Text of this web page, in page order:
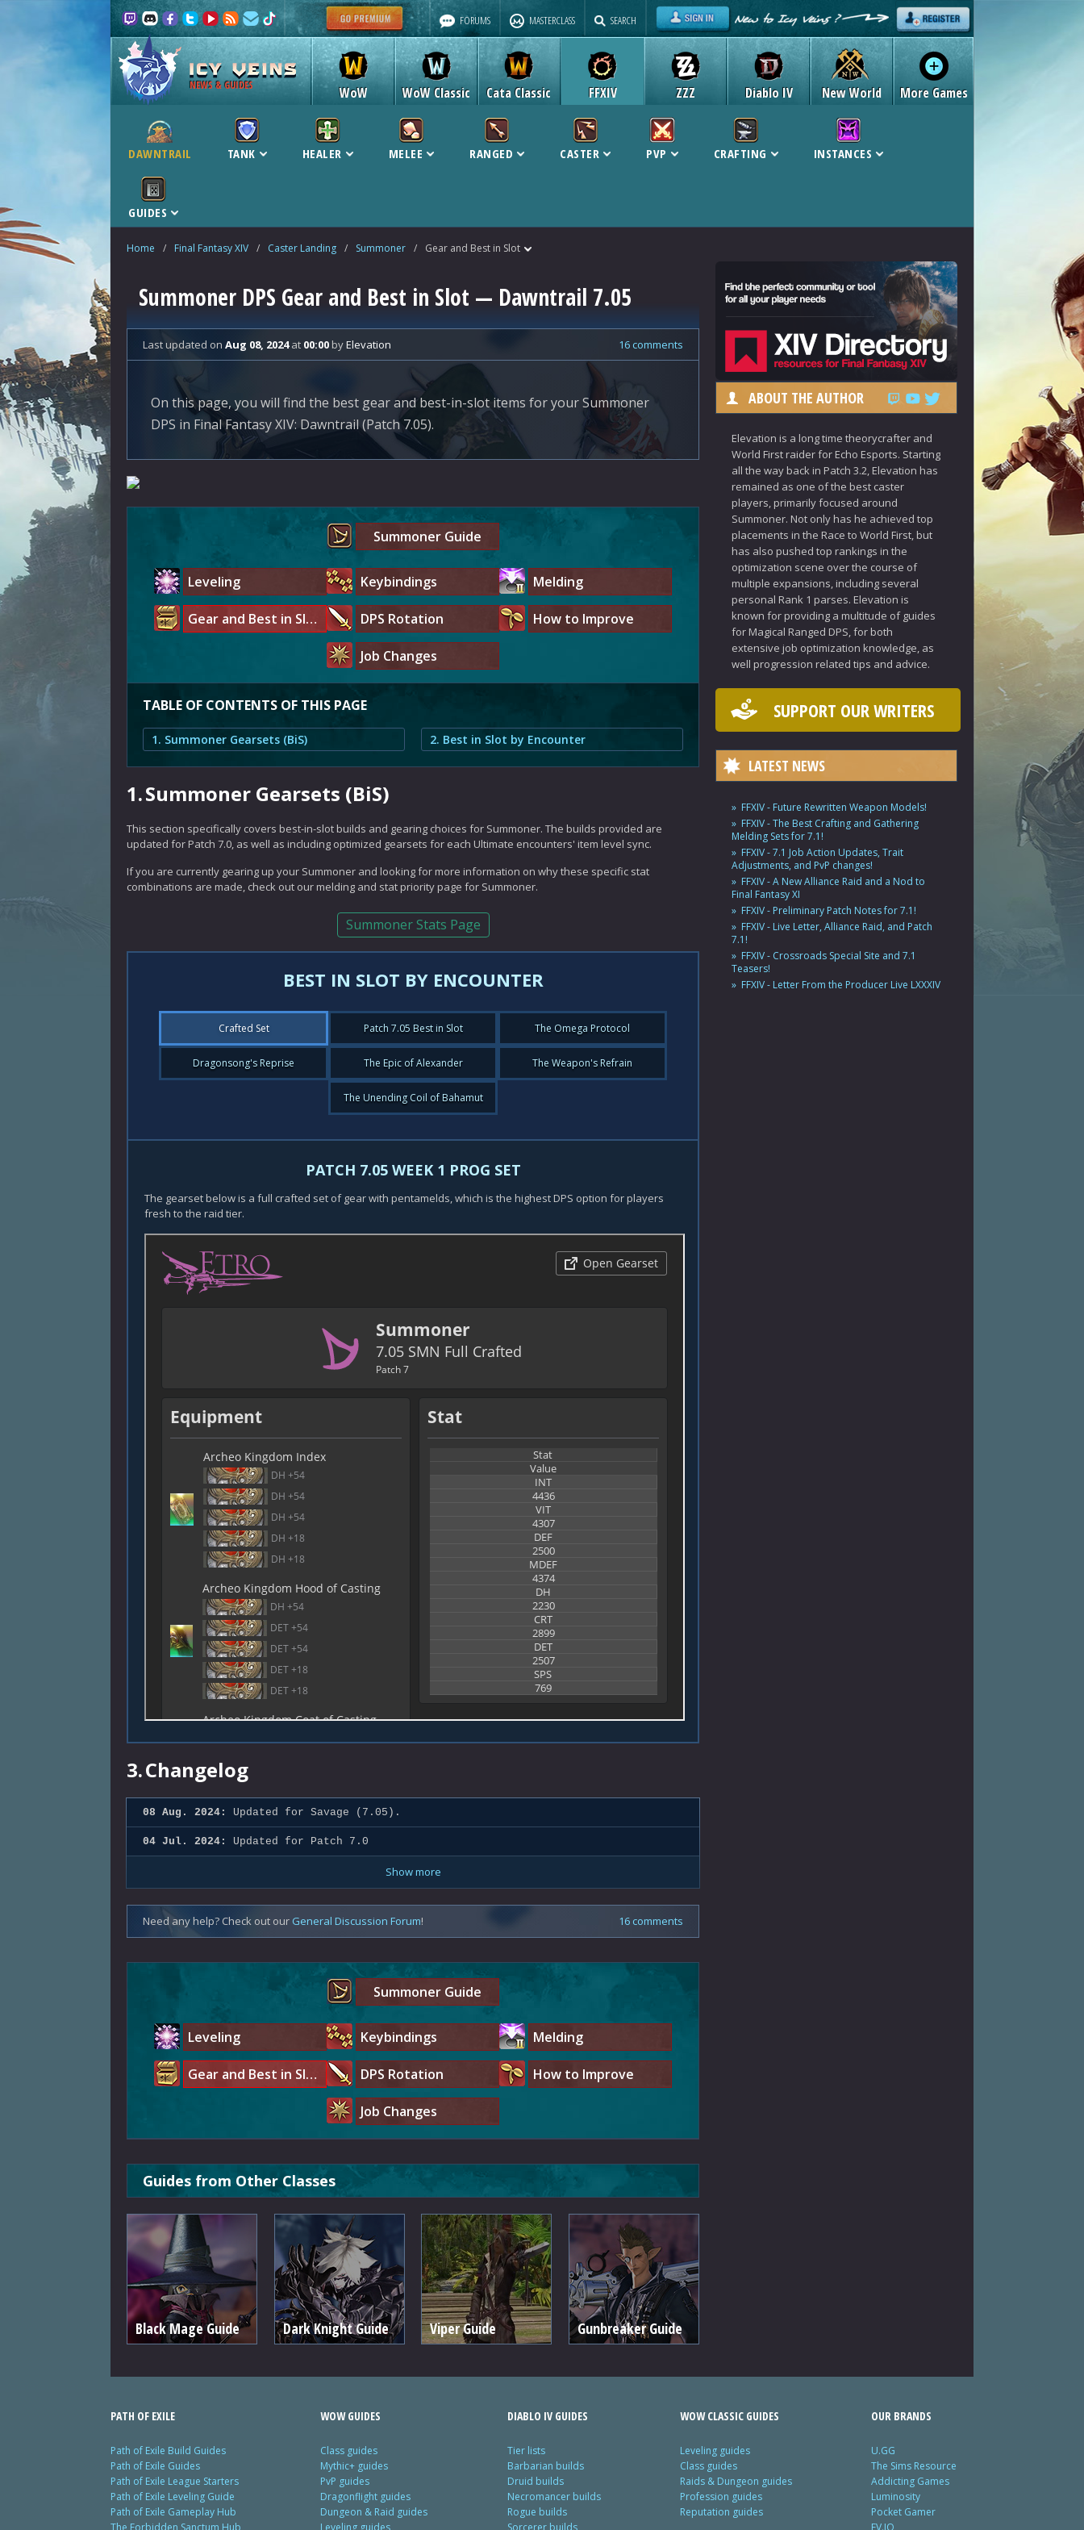
FORUMS MASTERCLASS SEARCH
NEWS & GUIDES WoW WoW Classic Cata Classic FFXIV ZZZ Diablo IV New World More Games
DAWNTRAIL TANK HEALER MELEE RANGED CASTER PVP CRAFTING INSTANCES
GUIDES
Home / Final Fantasy XIV / Caster Landing / Summoner / Gear and Best in Slot
Summoner DPS Gear and Best in Slot — Dawntrail 7.05
Last updated on Aug 08, 2024at 00:00 byElevation 16 comments
On this page, you will find the best gear and best-in-slot items for your Summoner
DPS in Final Fantasy XIV: Dawntrail (Patch 7.05).
Summoner Guide
Leveling Keybindings Melding
Gear and Best in Slot DPS Rotation How to Improve
Job Changes
TABLE OF CONTENTS OF THIS PAGE
1. Summoner Gearsets (BiS) 2. Best in Slot by Encounter
1.Summoner Gearsets (BiS)
This section specifically covers best-in-slot builds and gearing choices for Summoner. The builds provided are
updated for Patch 7.0, as well as including optimized gearsets for each Ultimate encounters' item level sync.
If you are currently gearing up your Summoner and looking for more information on why these specific stat
combinations are made, check out our melding and stat priority page for Summoner.
Summoner Stats Page
BEST IN SLOT BY ENCOUNTER
Crafted Set Patch 7.05 Best in Slot The Omega Protocol
Dragonsong's Reprise The Epic of Alexander The Weapon's Refrain
The Unending Coil of Bahamut
PATCH 7.05 WEEK 1 PROG SET
The gearset below is a full crafted set of gear with pentamelds, which is the highest DPS option for players
fresh to the raid tier.
3.Changelog
08 Aug. 2024: Updated for Savage (7.05).
04 Jul. 2024: Updated for Patch 7.0
Show more
Need any help? Check out our General Discussion Forum! 16 comments
Summoner Guide
Leveling Keybindings Melding
Gear and Best in Slot DPS Rotation How to Improve
Job Changes
Guides from Other Classes
Black Mage Guide Dark Knight Guide Viper Guide Gunbreaker Guide
ABOUT THE AUTHOR
Elevation is a long time theorycrafter and
World First raider for Echo Esports. Starting
all the way back in Patch 3.2, Elevation has
remained as one of the best caster
players, primarily focused around
Summoner. Not only has he achieved top
placements in the Race to World First, but
has also pushed top rankings in the
optimization scene over the course of
multiple expansions, including several
personal Rank 1 parses. Elevation is
known for providing a multitude of guides
for Magical Ranged DPS, for both
extensive job optimization knowledge, as
well progression related tips and advice.
SUPPORT OUR WRITERS
LATEST NEWS
FFXIV - Future Rewritten Weapon Models!
FFXIV - The Best Crafting and Gathering
Melding Sets for 7.1!
FFXIV - 7.1 Job Action Updates, Trait
Adjustments, and PvP changes!
FFXIV - A New Alliance Raid and a Nod to
Final Fantasy XI
FFXIV - Preliminary Patch Notes for 7.1!
FFXIV - Live Letter, Alliance Raid, and Patch
7.1!
FFXIV - Crossroads Special Site and 7.1
Teasers!
FFXIV - Letter From the Producer Live LXXXIV
PATH OF EXILE
Path of Exile Build Guides
Path of Exile Guides
Path of Exile League Starters
Path of Exile Leveling Guide
Path of Exile Gameplay Hub
The Forbidden Sanctum Hub
WOW GUIDES
Class guides
Mythic+ guides
PvP guides
Dragonflight guides
Dungeon & Raid guides
Leveling guides
DIABLO IV GUIDES
Tier lists
Barbarian builds
Druid builds
Necromancer builds
Rogue builds
Sorcerer builds
WOW CLASSIC GUIDES
Leveling guides
Class guides
Raids & Dungeon guides
Profession guides
Reputation guides
OUR BRANDS
U.GG
The Sims Resource
Addicting Games
Luminosity
Pocket Gamer
EV.IO